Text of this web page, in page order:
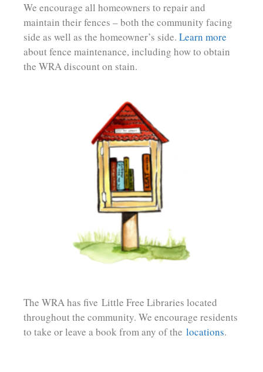
We encourage all homeowners to repair and
maintain their fences – both the community facing
side as well as the homeowner’s side. Learn more
about fence maintenance, including how to obtain
the WRA discount on stain.
The WRA has five Little Free Libraries located
throughout the community. We encourage residents
to take or leave a book from any of the locations.